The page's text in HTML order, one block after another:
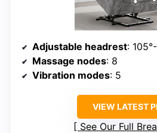
Adjustable headrest:
Massage nodes: 8
Vibration modes: 5
VIEW LATEST
See Our Full